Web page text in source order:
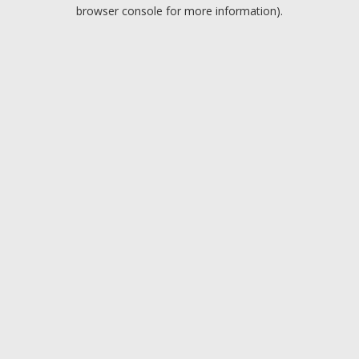
browser console for more information).